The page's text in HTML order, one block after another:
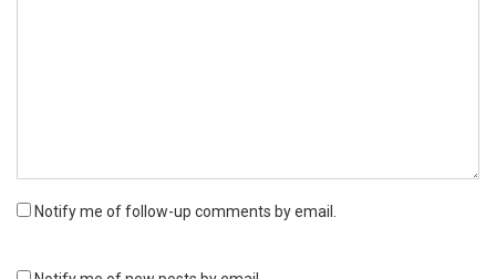
Notify me of follow-up comments by email.